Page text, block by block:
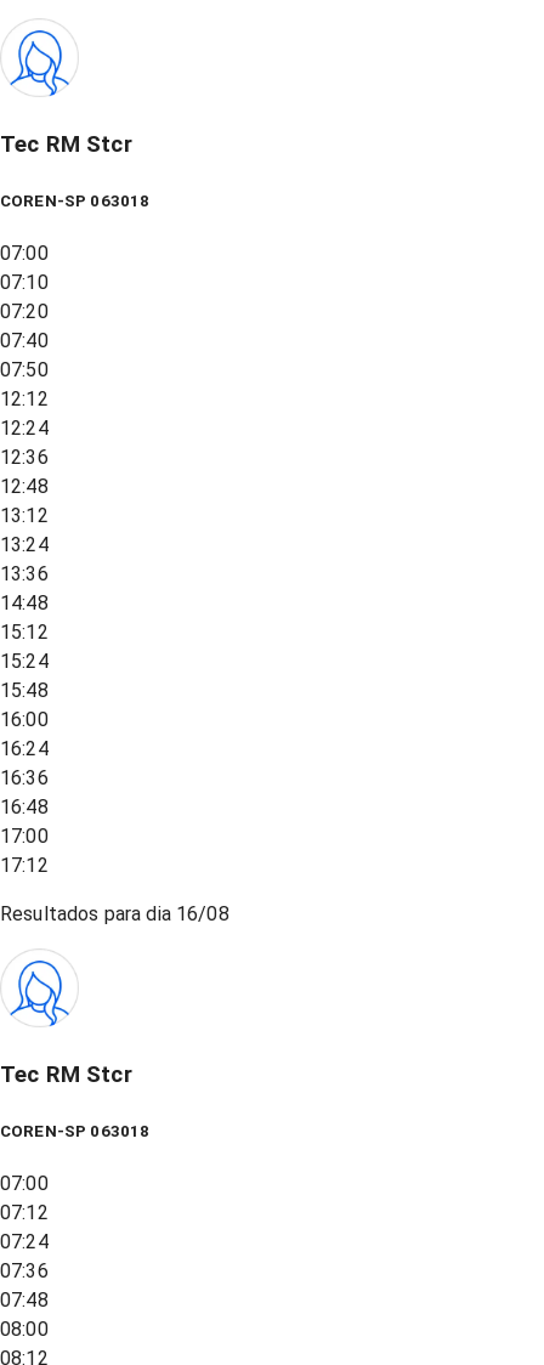
Tec RM Stcr
COREN-SP 063018
07:00
07:10
07:20
07:40
07:50
12:12
12:24
12:36
12:48
13:12
13:24
13:36
14:48
15:12
15:24
15:48
16:00
16:24
16:36
16:48
17:00
17:12
Resultados para dia 16/08
Tec RM Stcr
COREN-SP 063018
07:00
07:12
07:24
07:36
07:48
08:00
08:12